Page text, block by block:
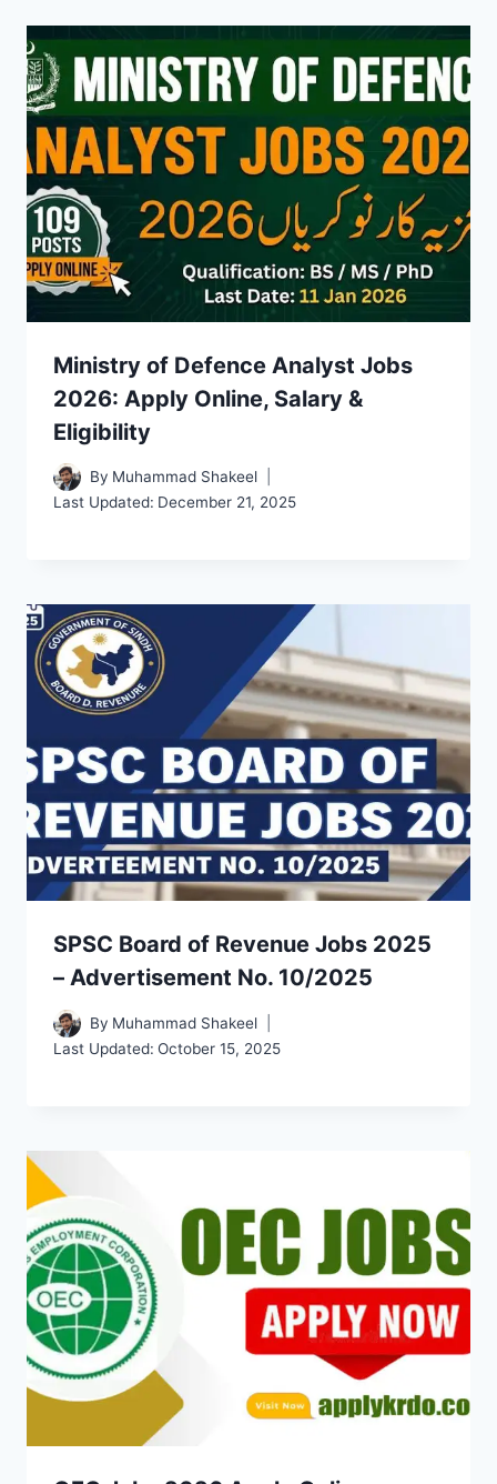
Ministry of Defence Analyst Jobs
2026: Apply Online, Salary &
Eligibility
By Muhammad Shakeel
Last Updated: December 21, 2025
SPSC Board of Revenue Jobs 2025
– Advertisement No. 10/2025
By Muhammad Shakeel
Last Updated: October 15, 2025